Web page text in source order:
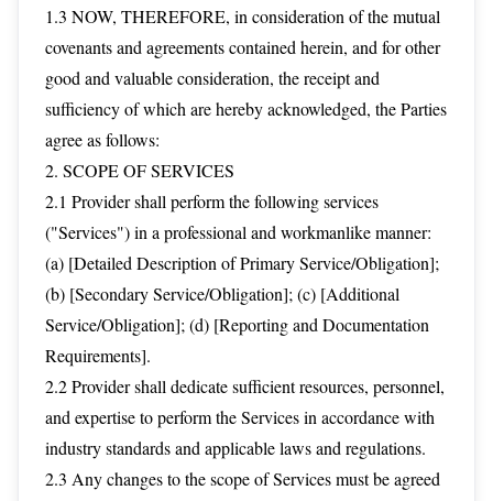
1.3 NOW, THEREFORE, in consideration of the mutual
covenants and agreements contained herein, and for other
good and valuable consideration, the receipt and
sufficiency of which are hereby acknowledged, the Parties
agree as follows:
2. SCOPE OF SERVICES
2.1 Provider shall perform the following services
("Services") in a professional and workmanlike manner:
(a) [Detailed Description of Primary Service/Obligation];
(b) [Secondary Service/Obligation]; (c) [Additional
Service/Obligation]; (d) [Reporting and Documentation
Requirements].
2.2 Provider shall dedicate sufficient resources, personnel,
and expertise to perform the Services in accordance with
industry standards and applicable laws and regulations.
2.3 Any changes to the scope of Services must be agreed